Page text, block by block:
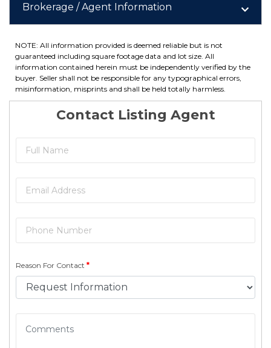
Brokerage / Agent Information
NOTE: All information provided is deemed reliable but is not
guaranteed including square footage data and lot size. All
information contained herein must be independently verified by the
buyer. Seller shall not be responsible for any typographical errors,
misinformation, misprints and shall be held totally harmless.
Contact Listing Agent
Reason For Contact *